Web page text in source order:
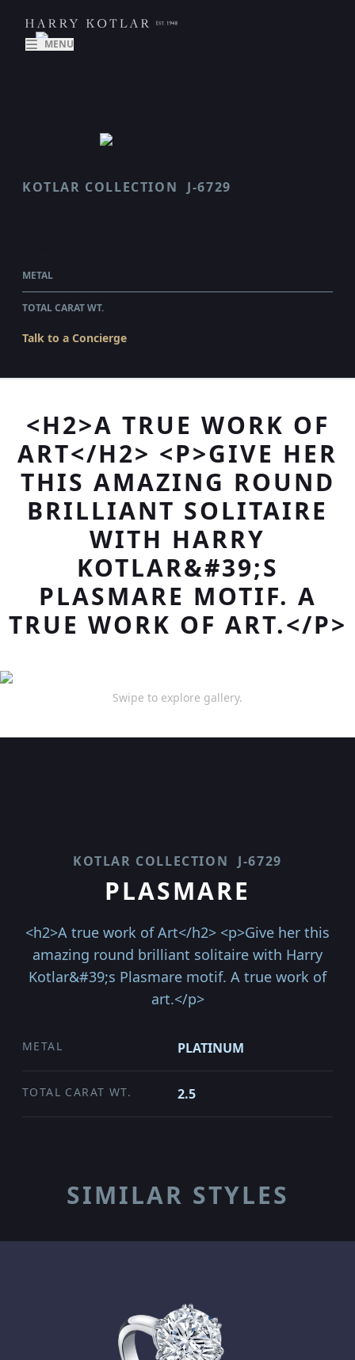
MENU
KOTLAR COLLECTION J-6729
METAL
TOTAL CARAT WT.
Talk to a Concierge
<H2>A TRUE WORK OF
ART</H2> <P>GIVE HER
THIS AMAZING ROUND
BRILLIANT SOLITAIRE
WITH HARRY
KOTLAR&#39;S
PLASMARE MOTIF. A
TRUE WORK OF ART.</P>
Swipe to explore gallery.
KOTLAR COLLECTION J-6729
PLASMARE
<h2>A true work of Art</h2> <p>Give her this
amazing round brilliant solitaire with Harry
Kotlar&#39;s Plasmare motif. A true work of
art.</p>
METAL PLATINUM
TOTAL CARAT WT. 2.5
SIMILAR STYLES